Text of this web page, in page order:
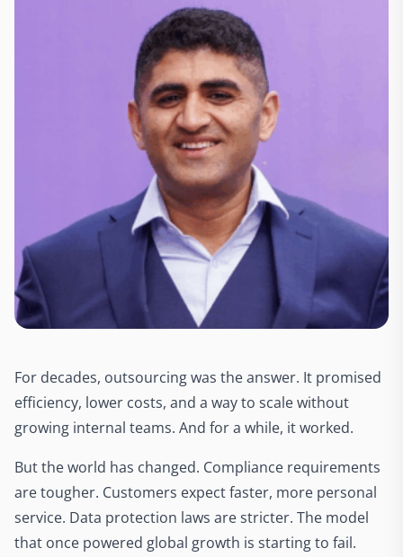
For decades, outsourcing was the answer. It promised
efficiency, lower costs, and a way to scale without
growing internal teams. And for a while, it worked.
But the world has changed. Compliance requirements
are tougher. Customers expect faster, more personal
service. Data protection laws are stricter. The model
that once powered global growth is starting to fail.